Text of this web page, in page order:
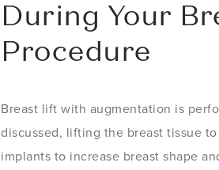
During Your
Procedure
Breast lift with augmentation is
discussed, lifting the breast tissue
implants to increase breast shape